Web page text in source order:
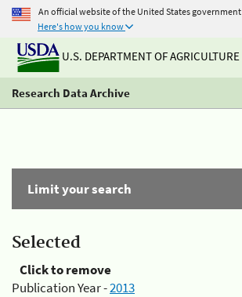
An official website of the United States government
Here's how you know
U.S. DEPARTMENT OF AGRICULTURE
Research Data Archive
Limit your search
Selected
Click to remove
Publication Year -2013